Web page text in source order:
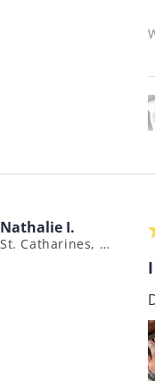
Nathalie I.
St. Catharines, ON